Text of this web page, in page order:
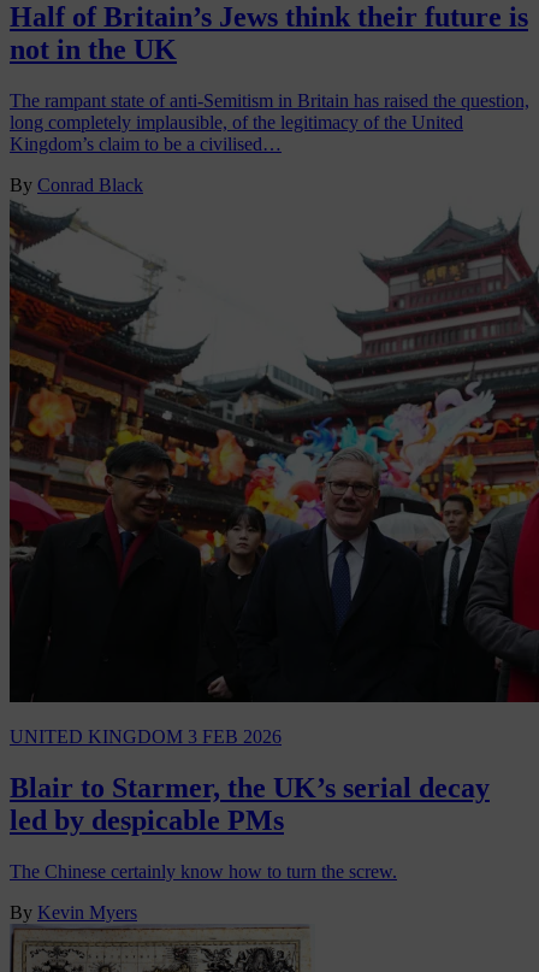
Half of Britain’s Jews think their future is
not in the UK
The rampant state of anti-Semitism in Britain has raised the question,
long completely implausible, of the legitimacy of the United
Kingdom’s claim to be a civilised…
By Conrad Black
UNITED KINGDOM 3 FEB 2026
Blair to Starmer, the UK’s serial decay
led by despicable PMs
The Chinese certainly know how to turn the screw.
By Kevin Myers